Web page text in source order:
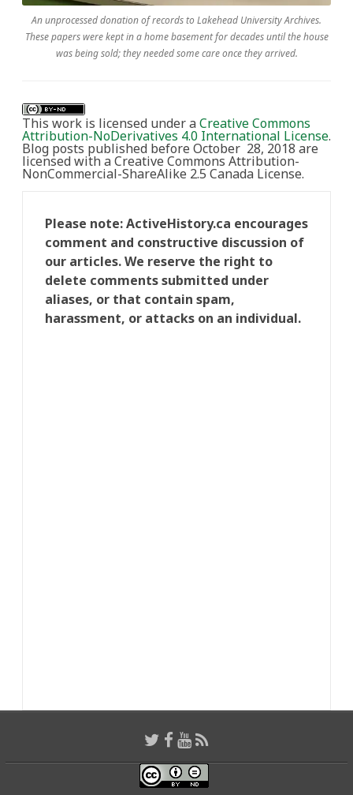
An unprocessed donation of records to Lakehead University Archives.
These papers were kept in a home basement for decades until the house
was being sold; they needed some care once they arrived.
This work is licensed under aCreative Commons
Attribution-NoDerivatives 4.0 International License.
Blog posts published before October 28, 2018 are
licensed with a Creative Commons Attribution-
NonCommercial-ShareAlike 2.5 Canada License.
Please note: ActiveHistory.ca encourages
comment and constructive discussion of
our articles. We reserve the right to
delete comments submitted under
aliases, or that contain spam,
harassment, or attacks on an individual.